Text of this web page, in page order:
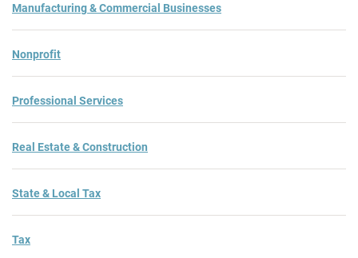
Manufacturing & Commercial Businesses
Nonprofit
Professional Services
Real Estate & Construction
State & Local Tax
Tax